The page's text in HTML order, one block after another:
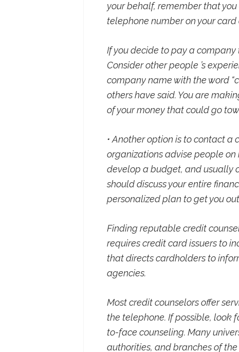
your behalf, remember that
telephone number on your card
If you decide to pay a
Consider other people ’s
company name with the word
others have said. You are
of your money that could go
• Another option is to contact a
organizations advise people
develop a budget, and usually
should discuss your entire
personalized plan to get you
Finding reputable credit
requires credit card issuers to
that directs cardholders to
agencies.
Most credit counselors offer
the telephone. If possible, look
to-face counseling. Many
authorities, and branches of